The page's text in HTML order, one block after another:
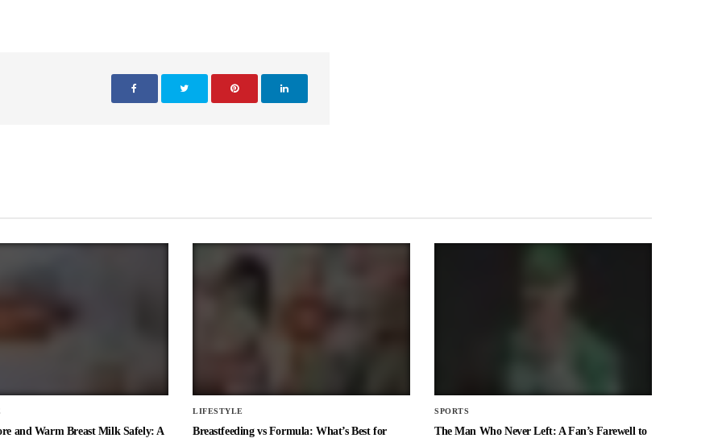
and Warm Breast Milk Safely: A
LIFESTYLE
Breastfeeding vs Formula: What’s Best for
SPORTS
The Man Who Never Left: A Fan’s Farewell to